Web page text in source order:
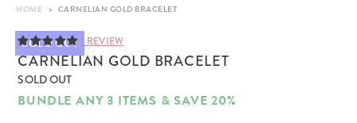
HOME > CARNELIAN GOLD BRACELET
SOLD OUT1 REVIEW
CARNELIAN GOLD BRACELET
SOLD OUT
BUNDLE ANY 3 ITEMS & SAVE 20%